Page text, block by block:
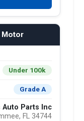
Motor
Under 100k
Grade A
Auto Parts Inc
FL 34744